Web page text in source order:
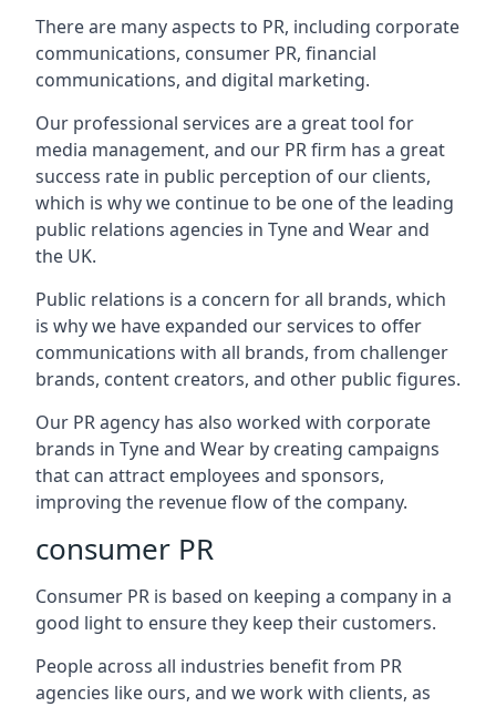
There are many aspects to PR, including corporate
communications, consumer PR, financial
communications, and digital marketing.
Our professional services are a great tool for
media management, and our PR firm has a great
success rate in public perception of our clients,
which is why we continue to be one of the leading
public relations agencies in Tyne and Wear and
the UK.
Public relations is a concern for all brands, which
is why we have expanded our services to offer
communications with all brands, from challenger
brands, content creators, and other public figures.
Our PR agency has also worked with corporate
brands in Tyne and Wear by creating campaigns
that can attract employees and sponsors,
improving the revenue flow of the company.
consumer PR
Consumer PR is based on keeping a company in a
good light to ensure they keep their customers.
People across all industries benefit from PR
agencies like ours, and we work with clients, as